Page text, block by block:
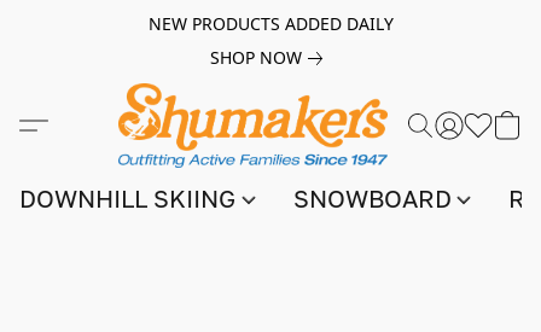
NEW PRODUCTS ADDED DAILY
SHOP NOW
DOWNHILL SKIING SNOWBOARD